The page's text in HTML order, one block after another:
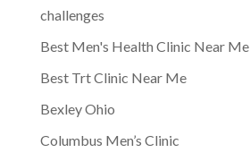
challenges
Best Men's Health Clinic Near Me
Best Trt Clinic Near Me
Bexley Ohio
Columbus Men’s Clinic